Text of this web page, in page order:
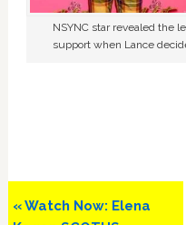
NSYNC star revealed the
support when Lance
Previous
« Watch Now: Elena